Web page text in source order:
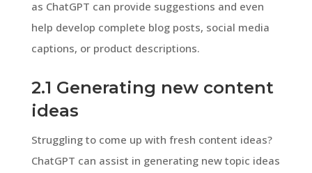
as ChatGPT can provide suggestions and even
help develop complete blog posts, social media
captions, or product descriptions.
2.1 Generating new content
ideas
Struggling to come up with fresh content ideas?
ChatGPT can assist in generating new topic ideas